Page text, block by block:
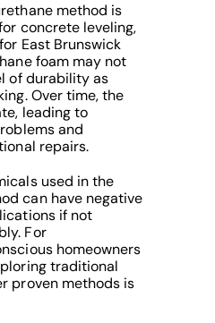
method is
concrete leveling,
East Brunswick
foam may not
of durability as
Over time, the
leading to
and
repairs.
used in the
can have negative
if not
For
homeowners
traditional
proven methods is